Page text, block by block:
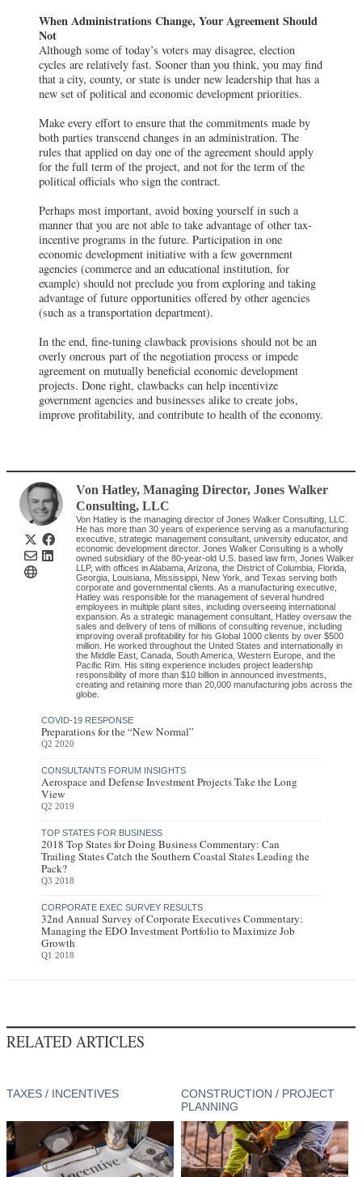
When Administrations Change, Your Agreement Should
Not
Although some of today’s voters may disagree, election
cycles are relatively fast. Sooner than you think, you may find
that a city, county, or state is under new leadership that has a
new set of political and economic development priorities.
Make every effort to ensure that the commitments made by
both parties transcend changes in an administration. The
rules that applied on day one of the agreement should apply
for the full term of the project, and not for the term of the
political officials who sign the contract.
Perhaps most important, avoid boxing yourself in such a
manner that you are not able to take advantage of other tax-
incentive programs in the future. Participation in one
economic development initiative with a few government
agencies (commerce and an educational institution, for
example) should not preclude you from exploring and taking
advantage of future opportunities offered by other agencies
(such as a transportation department).
In the end, fine-tuning clawback provisions should not be an
overly onerous part of the negotiation process or impede
agreement on mutually beneficial economic development
projects. Done right, clawbacks can help incentivize
government agencies and businesses alike to create jobs,
improve profitability, and contribute to health of the economy.
Von Hatley, Managing Director,Jones Walker
Consulting, LLC
Von Hatley is the managing director of Jones Walker Consulting, LLC.
He has more than 30 years of experience serving as a manufacturing
executive, strategic management consultant, university educator, and
economic development director. Jones Walker Consulting is a wholly
owned subsidiary of the 80-year-old U.S. based law firm, Jones Walker
LLP, with offices in Alabama, Arizona, the District of Columbia, Florida,
Georgia, Louisiana, Mississippi, New York, and Texas serving both
corporate and governmental clients. As a manufacturing executive,
Hatley was responsible for the management of several hundred
employees in multiple plant sites, including overseeing international
expansion. As a strategic management consultant, Hatley oversaw the
sales and delivery of tens of millions of consulting revenue, including
improving overall profitability for his Global 1000 clients by over $500
million. He worked throughout the United States and internationally in
the Middle East, Canada, South America, Western Europe, and the
Pacific Rim. His siting experience includes project leadership
responsibility of more than $10 billion in announced investments,
creating and retaining more than 20,000 manufacturing jobs across the
globe.
COVID-19 RESPONSE
Preparations for the “New Normal”
Q2 2020
CONSULTANTS FORUM INSIGHTS
Aerospace and Defense Investment Projects Take the Long
View
Q2 2019
TOP STATES FOR BUSINESS
2018 Top States for Doing Business Commentary: Can
Trailing States Catch the Southern Coastal States Leading the
Pack?
Q3 2018
CORPORATE EXEC SURVEY RESULTS
32nd Annual Survey of Corporate Executives Commentary:
Managing the EDO Investment Portfolio to Maximize Job
Growth
Q1 2018
RELATED ARTICLES
TAXES / INCENTIVES
CONSTRUCTION / PROJECT
PLANNING